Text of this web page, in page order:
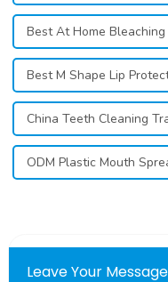
Best At Home Bleaching
Best M Shape Lip
China Teeth Cleaning
ODM Plastic Mouth
Leave Your Message